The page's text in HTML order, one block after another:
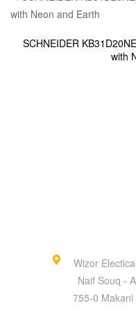
SCHNEIDER
with
Wizor
Naif Souq -
755-0